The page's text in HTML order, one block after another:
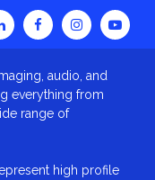
audio, and
everything from
range of
high profile